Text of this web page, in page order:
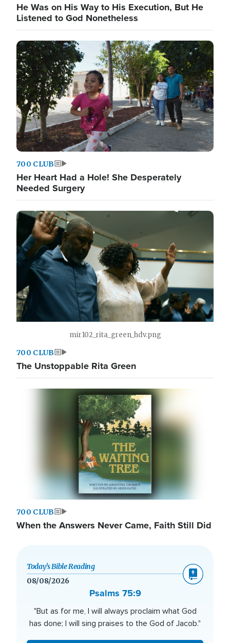
He Was on His Way to His Execution, But He
Listened to God Nonetheless
700 CLUB
Her Heart Had a Hole! She Desperately
Needed Surgery
mir102_rita_green_hdv.png
700 CLUB
The Unstoppable Rita Green
700 CLUB
When the Answers Never Came, Faith Still Did
Today’s Bible Reading
08/08/2026
Psalms 75:9
"But as for me, I will always proclaim what God
has done; I will sing praises to the God of Jacob."